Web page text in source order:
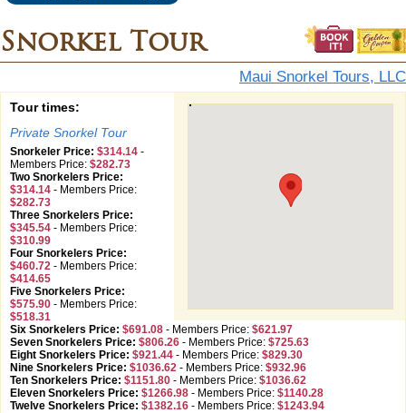
Snorkel Tour
Maui Snorkel Tours, LLC
Tour times:
Private Snorkel Tour
Snorkeler Price: $314.14 -
Members Price: $282.73
Two Snorkelers Price:
$314.14 - Members Price:
$282.73
Three Snorkelers Price:
$345.54 - Members Price:
$310.99
Four Snorkelers Price:
$460.72 - Members Price:
$414.65
Five Snorkelers Price:
$575.90 - Members Price:
$518.31
Six Snorkelers Price: $691.08 - Members Price: $621.97
Seven Snorkelers Price: $806.26 - Members Price: $725.63
Eight Snorkelers Price: $921.44 - Members Price: $829.30
Nine Snorkelers Price: $1036.62 - Members Price: $932.96
Ten Snorkelers Price: $1151.80 - Members Price: $1036.62
Eleven Snorkelers Price: $1266.98 - Members Price: $1140.28
Twelve Snorkelers Price: $1382.16 - Members Price: $1243.94